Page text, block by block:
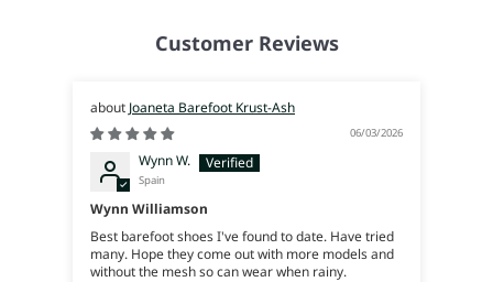
Customer Reviews
Joaneta Barefoot Krust-Ash
06/03/2026
Wynn W.
Spain
Wynn Williamson
Best barefoot shoes I've found to date. Have tried
many. Hope they come out with more models and
without the mesh so can wear when rainy.